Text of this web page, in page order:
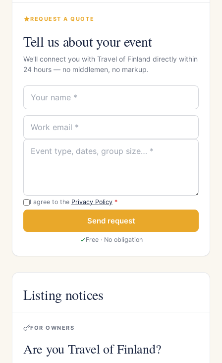
REQUEST A QUOTE
Tell us about your event
We'll connect you with Travel of Finland directly within
24 hours — no middlemen, no markup.
I agree to the Privacy Policy *
Send request
Free · No obligation
Listing notices
FOR OWNERS
Are you Travel of Finland?